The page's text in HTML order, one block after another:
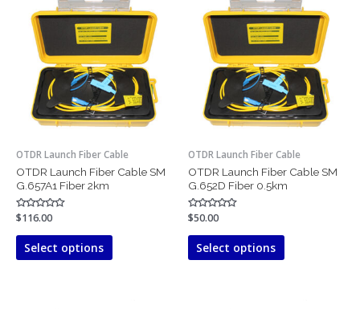
OTDR Launch Fiber Cable
OTDR Launch Fiber Cable SM
G.657A1 Fiber 2km
Rated
out
$116.00
Select options
product
has
multiple
variants.
The
options
may
be
on
the
OTDR Launch Fiber Cable
OTDR Launch Fiber Cable SM
G.652D Fiber 0.5km
Rated
out
$50.00
Select options
product
has
multiple
variants.
The
options
may
be
on
the
product